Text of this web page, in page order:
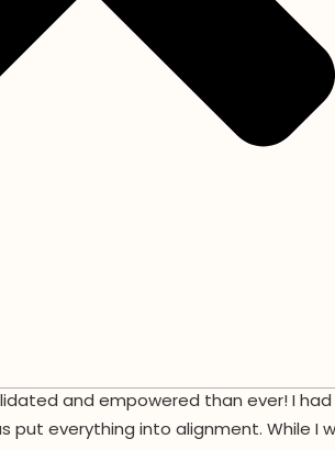
and empowered than ever! I
put everything into alignment. While I